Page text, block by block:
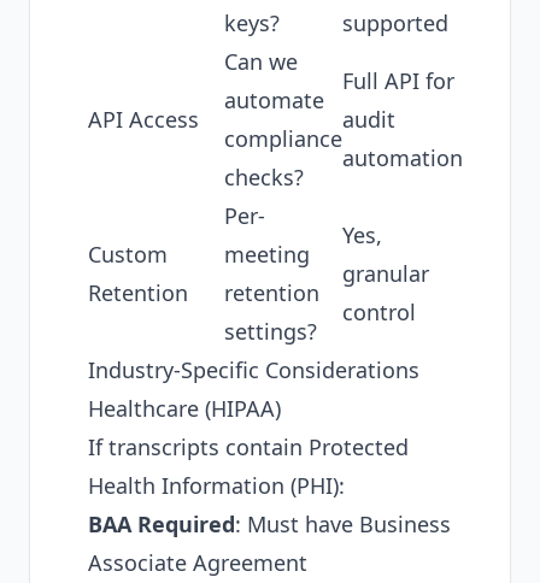
keys?
supported
API Access
Can we
automate
compliance
checks?
Full API for
audit
automation
Custom
Retention
Per-
meeting
retention
settings?
Yes,
granular
control
Industry-Specific Considerations
Healthcare (HIPAA)
If transcripts contain Protected
Health Information (PHI):
BAA Required: Must have Business
Associate Agreement